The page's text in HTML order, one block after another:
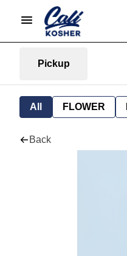
Pickup
All FLOWER
Back